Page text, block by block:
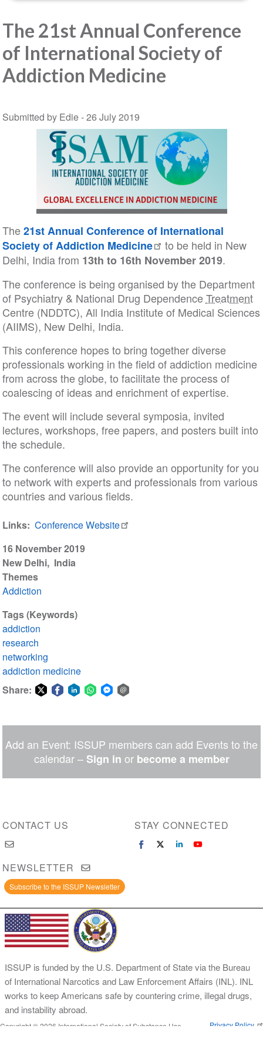
16 November 2019
New Delhi India
Themes
Addiction
Tags (Keywords)
addiction
research
networking
addiction medicine
Share:
Messenger
The 21st Annual Conference
of International Society of
Addiction Medicine
Submitted by Edie -26 July 2019
The21st Annual Conference of International
Society of Addiction Medicine
to be held in New
Delhi, India from 13th to 16th November 2019.
The conference is being organised by the Department
of Psychiatry & National Drug DependenceTreatment
Centre (NDDTC), All India Institute of Medical Sciences
(AIIMS), New Delhi, India.
This conference hopes to bring together diverse
professionals working in the field of addiction medicine
from across the globe, to facilitate the process of
coalescing of ideas and enrichment of expertise.
The event will include several symposia, invited
lectures, workshops, free papers, and posters built into
the schedule.
The conference will also provide an opportunity for you
to network with experts and professionals from various
countries and various fields.
Links Conference Website
Add an Event: ISSUP members can add Events to the
calendar – Sign in or become a member
CONTACT US STAY CONNECTED
NEWSLETTER
Subscribe to the ISSUP Newsletter
ISSUP is funded by the U.S. Department of State via the Bureau
of International Narcotics and Law Enforcement Affairs (INL). INL
works to keep Americans safe by countering crime, illegal drugs,
and instability abroad.
Copyright © 2026 International Society of Substance Use
Privacy Policy